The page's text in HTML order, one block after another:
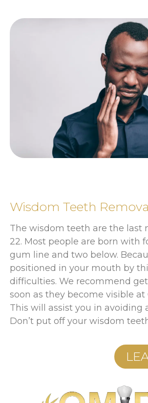
Wisdom Teeth
The wisdom teeth are the last
22. Most people are born with
gum line and two below.
positioned in your mouth by
difficulties. We recommend
soon as they become visible
This will assist you in avoiding
Don’t put off your wisdom